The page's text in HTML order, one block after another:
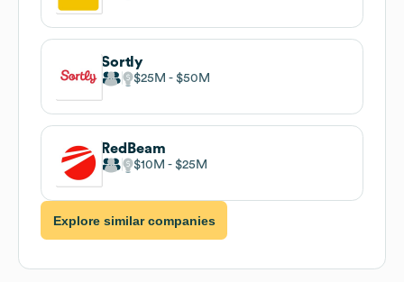
Sortly
$25M $50M
RedBeam
$10M $25M
Explore similar companies